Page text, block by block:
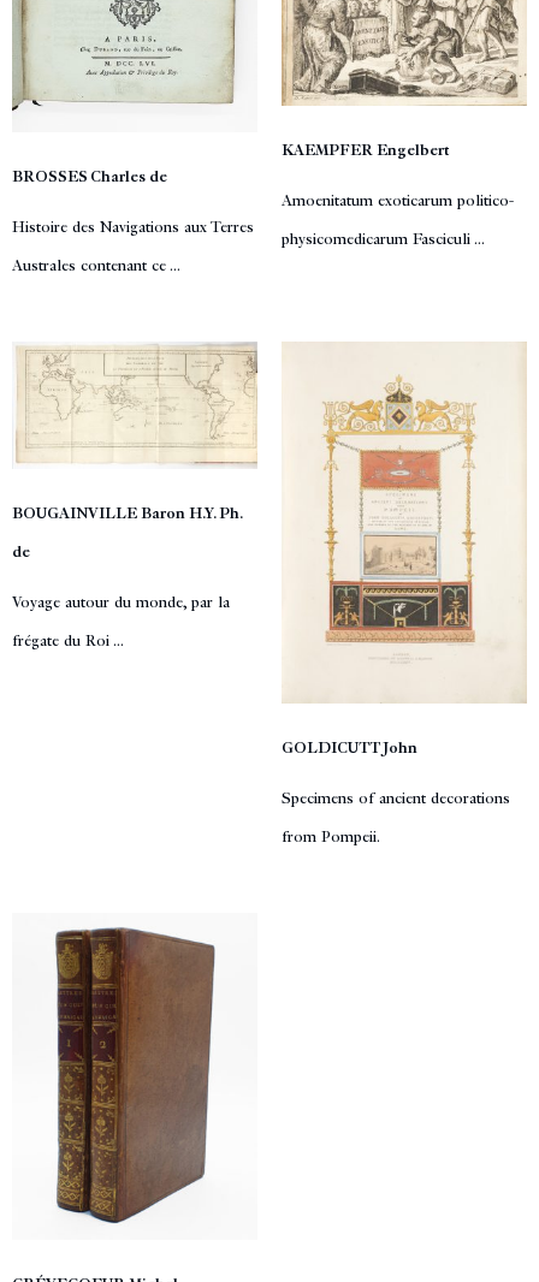
BROSSES Charles de
Histoire des Navigations aux Terres
Australes contenant ce ...
KAEMPFER Engelbert
Amoenitatum exoticarum politico-
physicomedicarum Fasciculi ...
BOUGAINVILLE Baron H.Y. Ph.
de
Voyage autour du monde, par la
frégate du Roi ...
GOLDICUTT John
Specimens of ancient decorations
from Pompeii.